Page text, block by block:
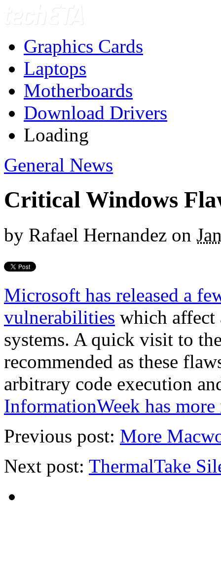
Graphics Cards
Laptops
Motherboards
Download Drivers
Loading
General News
Critical Windows
by Rafael Hernandez on
Microsoft has released a
vulnerabilities which affect
systems. A quick visit to
recommended as these
arbitrary code execution
InformationWeek has
Previous post: More
Next post: ThermalTake